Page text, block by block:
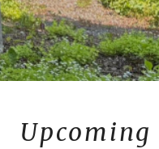
Upcoming